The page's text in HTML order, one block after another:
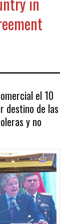
el 10
destino de las
y no